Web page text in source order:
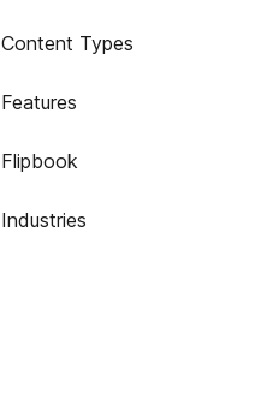
Content Types
Features
Flipbook
Industries